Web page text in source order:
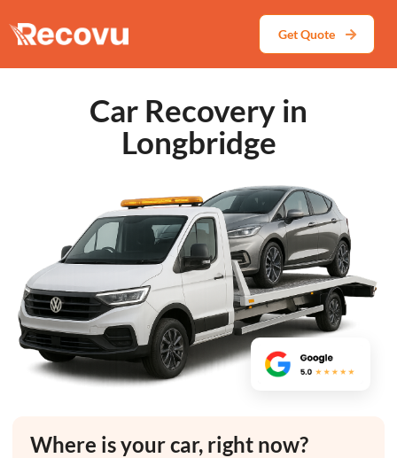
Get Quote
Car Recovery in
Longbridge
Where is your car, right now?